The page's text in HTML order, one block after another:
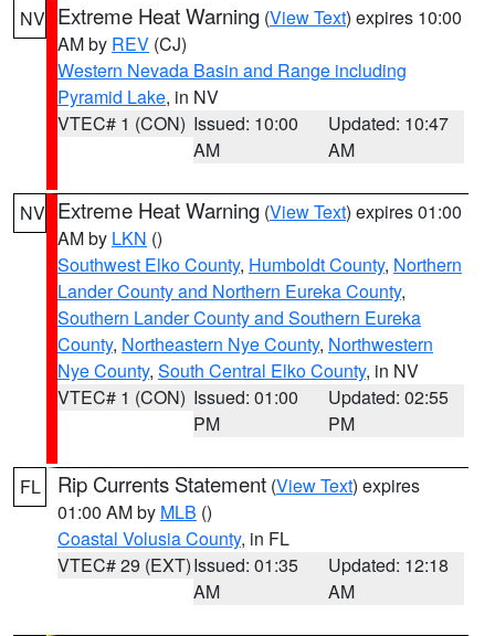
NV Extreme Heat Warning (View Text) expires 10:00
AM by REV (CJ)
Western Nevada Basin and Range including
Pyramid Lake, in NV
VTEC# 1 (CON) Issued: 10:00
AM
Updated: 10:47
AM
NV Extreme Heat Warning (View Text) expires 01:00
AM by LKN ()
Southwest Elko County, Humboldt County, Northern
Lander County and Northern Eureka County,
Southern Lander County and Southern Eureka
County, Northeastern Nye County, Northwestern
Nye County, South Central Elko County, in NV
VTEC# 1 (CON) Issued: 01:00
PM
Updated: 02:55
PM
FL Rip Currents Statement (View Text) expires
01:00 AM by MLB ()
Coastal Volusia County, in FL
VTEC# 29 (EXT)Issued: 01:35
AM
Updated: 12:18
AM